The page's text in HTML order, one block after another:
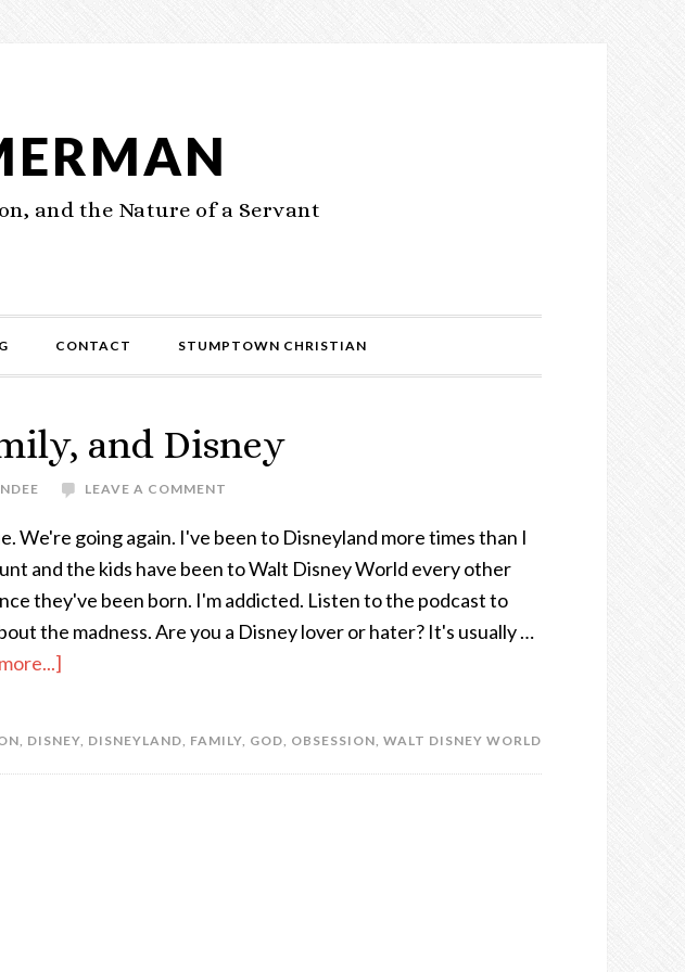
and the Nature of a Servant
CONTACT STUMPTOWN CHRISTIAN
and Disney
LEAVE A COMMENT
We're going again. I've been to Disneyland more times than I
and the kids have been to Walt Disney World every other
they've been born. I'm addicted. Listen to the podcast to
the madness. Are you a Disney lover or hater? It's usually …
, DISNEY, DISNEYLAND, FAMILY, GOD, OBSESSION, WALT DISNEY WORLD